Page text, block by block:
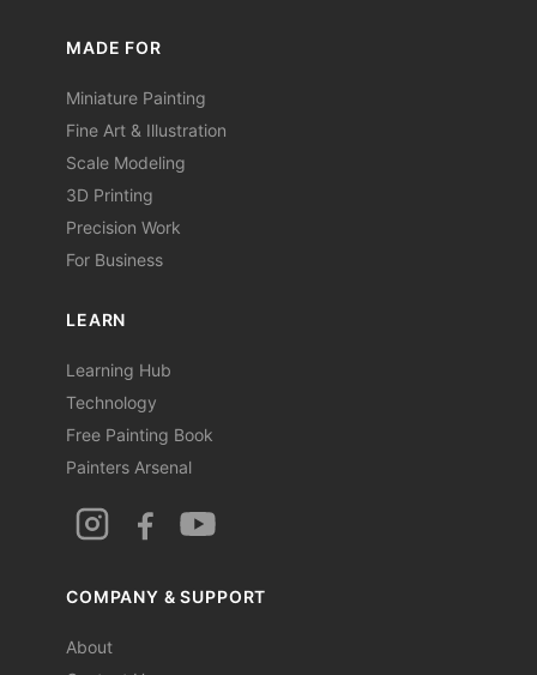
MADE FOR
Miniature Painting
Fine Art & Illustration
Scale Modeling
3D Printing
Precision Work
For Business
LEARN
Learning Hub
Technology
Free Painting Book
Painters Arsenal
COMPANY & SUPPORT
About